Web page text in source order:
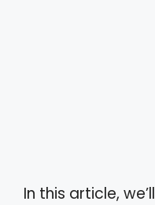
In this article,